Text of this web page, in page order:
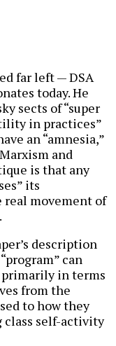
far left — DSA
today. He
sects of “super
in practices”
an “amnesia,”
and
is that any
its
real movement of
description
can
primarily in terms
from the
to how they
class self-activity